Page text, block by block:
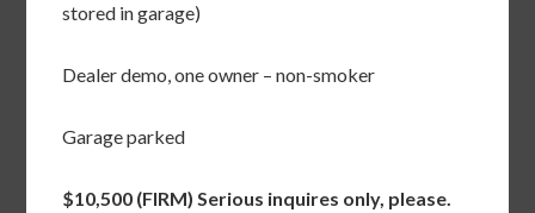
stored in garage)
Dealer demo, one owner – non-smoker
Garage parked
$10,500 (FIRM) Serious inquires only, please.